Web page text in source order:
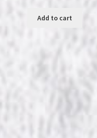
Add to cart